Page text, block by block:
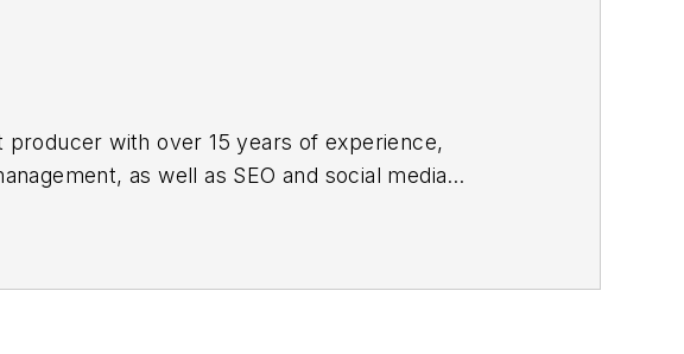
with over 15 years of experience,
as well as SEO and social media